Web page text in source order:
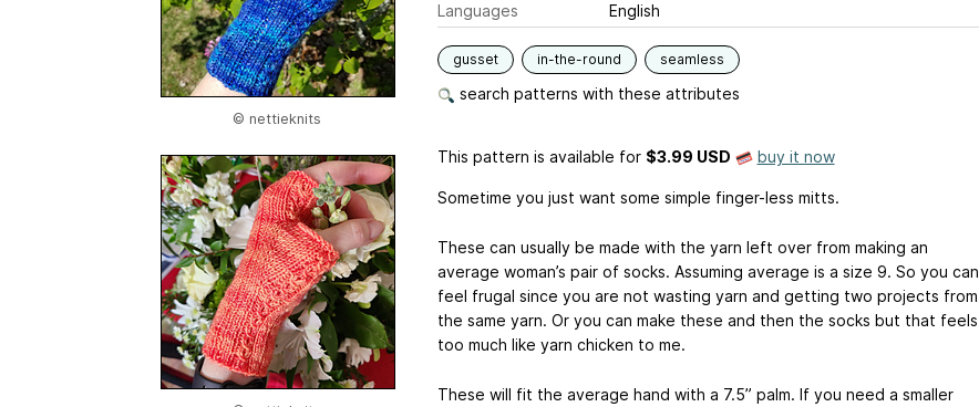
© nettieknits
Languages
English
gusset in-the-round seamless
search patterns with these attributes
This pattern is available for $3.99 USD buy it now
Sometime you just want some simple finger-less mitts.
These can usually be made with the yarn left over from making an
average woman’s pair of socks. Assuming average is a size 9. So you can
feel frugal since you are not wasting yarn and getting two projects from
the same yarn. Or you can make these and then the socks but that feels
too much like yarn chicken to me.
These will fit the average hand with a 7.5” palm. If you need a smaller